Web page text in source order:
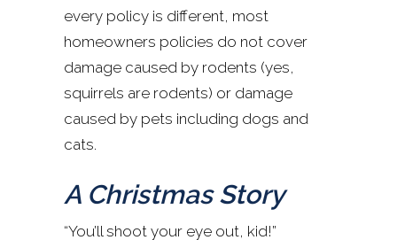
every policy is different, most
homeowners policies do not cover
damage caused by rodents (yes,
squirrels are rodents) or damage
caused by pets including dogs and
cats.
A Christmas Story
“You’ll shoot your eye out, kid!”